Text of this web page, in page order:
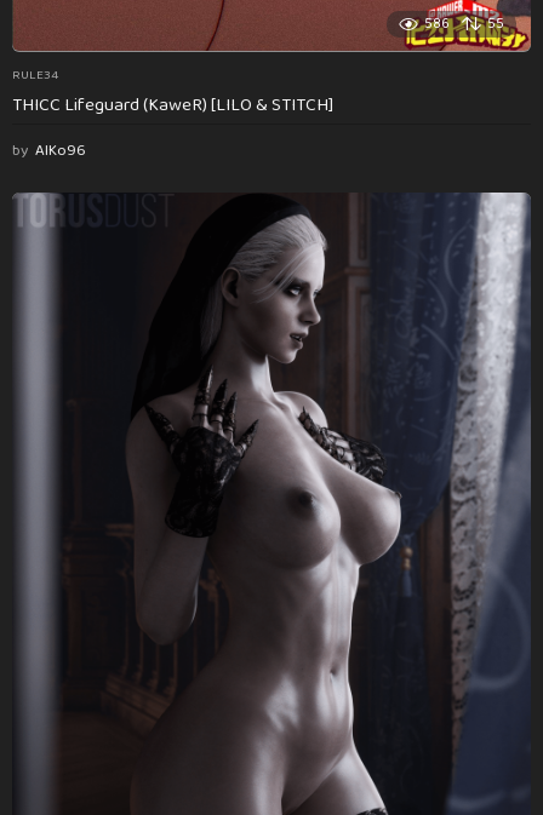
586 55
RULE34
THICC Lifeguard (KaweR) [LILO & STITCH]
by AlKo96